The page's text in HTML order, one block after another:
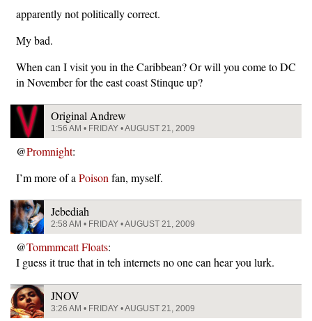
apparently not politically correct.
My bad.
When can I visit you in the Caribbean? Or will you come to DC
in November for the east coast Stinque up?
Original Andrew
1:56 AM • FRIDAY • AUGUST 21, 2009
@Promnight:
I’m more of a Poison fan, myself.
Jebediah
2:58 AM • FRIDAY • AUGUST 21, 2009
@Tommmcatt Floats:
I guess it true that in teh internets no one can hear you lurk.
JNOV
3:26 AM • FRIDAY • AUGUST 21, 2009